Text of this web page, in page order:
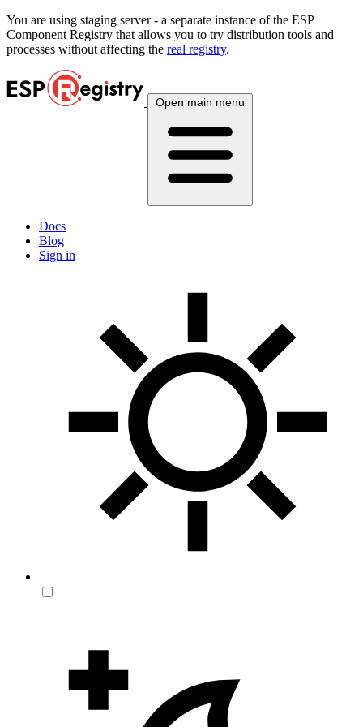
You are using staging server - a separate instance of the ESP
Component Registry that allows you to try distribution tools and
processes without affecting the real registry.
Open main menu
Docs
Blog
Sign in